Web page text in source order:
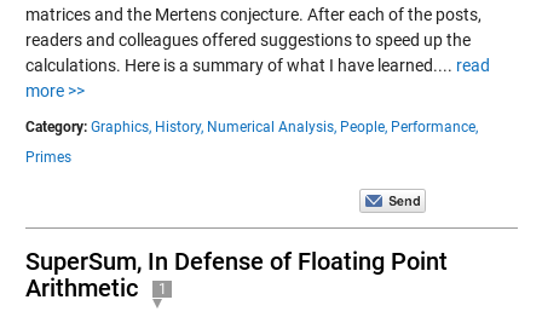
matrices and the Mertens conjecture. After each of the posts,
readers and colleagues offered suggestions to speed up the
calculations. Here is a summary of what I have learned.... read
more >>
Category: Graphics, History, Numerical Analysis, People, Performance,
Primes
SuperSum, In Defense of Floating Point
Arithmetic
1